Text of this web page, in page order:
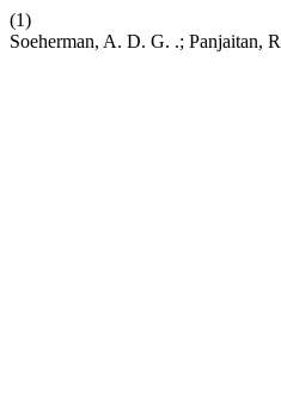
(1)
Soeherman, A. D. G. .; Panjaitan,